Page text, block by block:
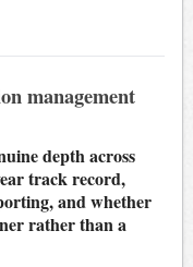
management
depth across
track record,
and whether
rather than a